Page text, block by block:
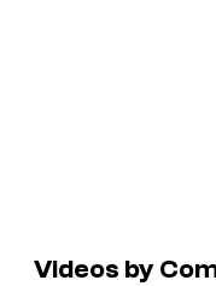
Videos by